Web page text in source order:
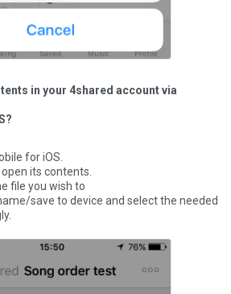
in your 4shared account via
for iOS.
its contents.
file you wish to
save to device and select the needed